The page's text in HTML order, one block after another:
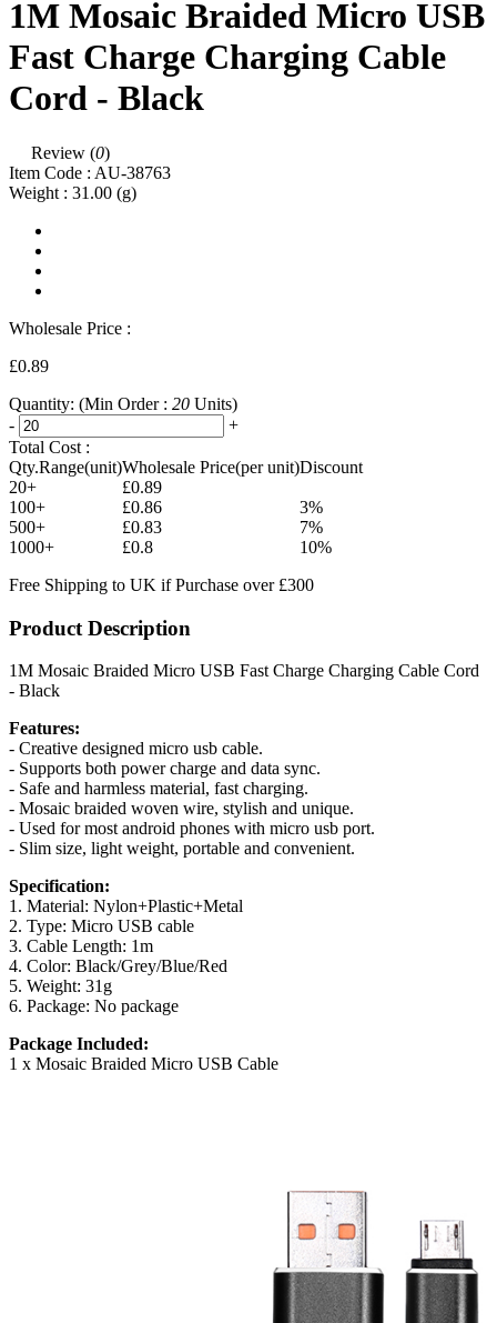
1M Mosaic Braided Micro USB
Fast Charge Charging Cable
Cord - Black
Review (0)
Item Code : AU-38763
Weight : 31.00 (g)
Wholesale Price :
£0.89
Quantity: (Min Order : 20 Units)
-
+
Total Cost :
Qty.Range(unit)Wholesale Price(per unit)Discount
20+
£0.89
100+
£0.86
3%
500+
£0.83
7%
1000+
£0.8
10%
Free Shipping to UK if Purchase over £300
Product Description
1M Mosaic Braided Micro USB Fast Charge Charging Cable Cord
- Black
Features:
- Creative designed micro usb cable.
- Supports both power charge and data sync.
- Safe and harmless material, fast charging.
- Mosaic braided woven wire, stylish and unique.
- Used for most android phones with micro usb port.
- Slim size, light weight, portable and convenient.
Specification:
1. Material: Nylon+Plastic+Metal
2. Type: Micro USB cable
3. Cable Length: 1m
4. Color: Black/Grey/Blue/Red
5. Weight: 31g
6. Package: No package
Package Included:
1 x Mosaic Braided Micro USB Cable